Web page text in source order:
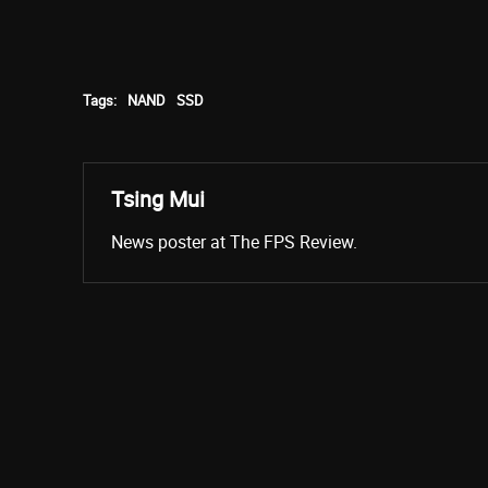
Tags: NAND SSD
Tsing Mui
News poster at The FPS Review.